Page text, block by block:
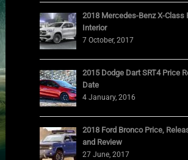
2018 Mercedes-Benz X-Class
Interior
7 October, 2017
2015 Dodge Dart SRT4 Price
Date
4 January, 2016
2018 Ford Bronco Price,
and Review
27 June, 2017